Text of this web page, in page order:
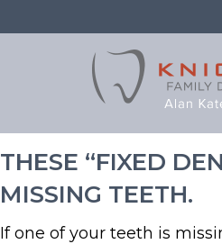
THESE “FIXED
MISSING TEETH.
If one of your teeth is